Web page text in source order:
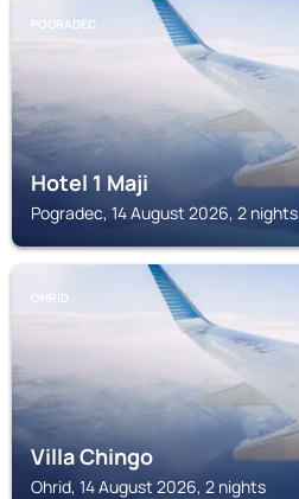
POGRADEC
Hotel 1 Maji
Pogradec, 14 August 2026, 2 nights
OHRID
Villa Chingo
Ohrid, 14 August 2026, 2 nights